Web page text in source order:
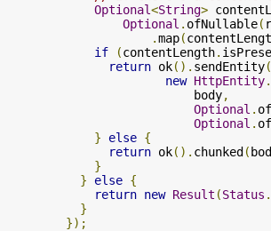
Optional<String>
Optional . ofNullable(
.map(
if
(contentLength.
return ok(). sendEntity(
new HttpEntity.
                          body
,
Optional . of
Optional . of
}
else {
return ok(). chunked (
}
}
else {
return new Result (Status .
}
});